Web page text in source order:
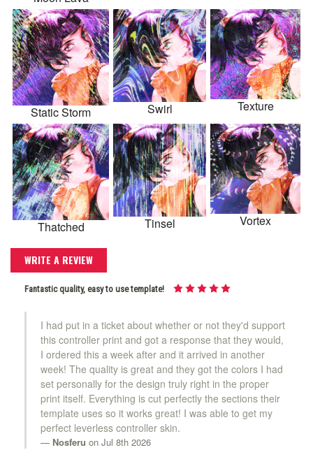
Static Storm Swirl Texture
Thatched Tinsel Vortex
WRITE A REVIEW
Fantastic quality, easy to use template!
I had put in a ticket about whether or not they'd support
this controller print and got a response that they would,
I ordered this a week after and it arrived in another
week! The quality is great and they got the colors I had
set personally for the design truly right in the proper
print itself. Everything is cut perfectly the sections their
template uses so it works great! I was able to get my
perfect leverless controller skin.
Nosferu on Jul 8th 2026